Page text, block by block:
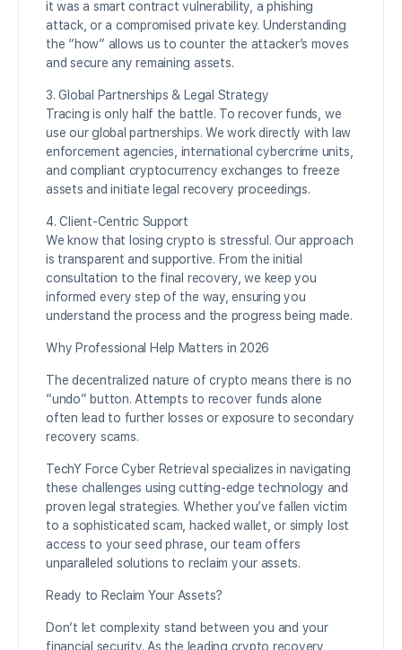
it was a smart contract vulnerability, a phishing
attack, or a compromised private key. Understanding
the “how” allows us to counter the attacker’s moves
and secure any remaining assets.
3. Global Partnerships & Legal Strategy
Tracing is only half the battle. To recover funds, we
use our global partnerships. We work directly with law
enforcement agencies, international cybercrime units,
and compliant cryptocurrency exchanges to freeze
assets and initiate legal recovery proceedings.
4. Client-Centric Support
We know that losing crypto is stressful. Our approach
is transparent and supportive. From the initial
consultation to the final recovery, we keep you
informed every step of the way, ensuring you
understand the process and the progress being made.
Why Professional Help Matters in 2026
The decentralized nature of crypto means there is no
“undo” button. Attempts to recover funds alone
often lead to further losses or exposure to secondary
recovery scams.
TechY Force Cyber Retrieval specializes in navigating
these challenges using cutting-edge technology and
proven legal strategies. Whether you’ve fallen victim
to a sophisticated scam, hacked wallet, or simply lost
access to your seed phrase, our team offers
unparalleled solutions to reclaim your assets.
Ready to Reclaim Your Assets?
Don’t let complexity stand between you and your
financial security. As the leading crypto recovery